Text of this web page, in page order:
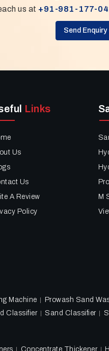
us at +91-981-177-
Send Enquiry
Links
Us
Us
A Review
Policy
M
Machine Prowash Sand
Classifier Sand Classifier
Concentrate Thickener